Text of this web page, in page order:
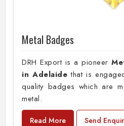
Metal Badges
DRH Export is a pioneer
in Adelaidethat is
quality badges which are
metal.
Read More Send